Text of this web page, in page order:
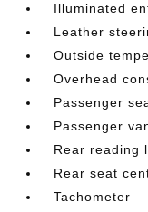
Illuminated
Leather
Outside
Overhead
Passenger
Passenger
Rear reading
Rear seat
Tachometer